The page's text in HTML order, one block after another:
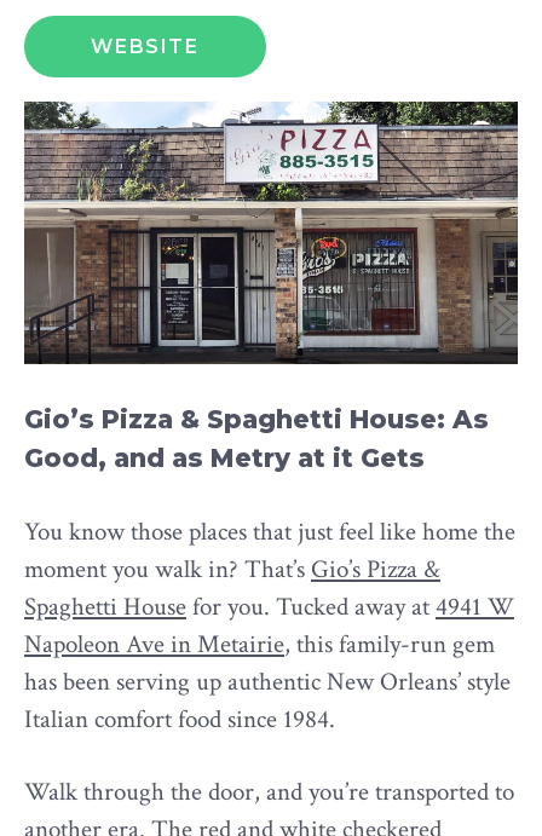
WEBSITE
Gio’s Pizza & Spaghetti House: As
Good, and as Metry at it Gets
You know those places that just feel like home the
moment you walk in? That’s Gio’s Pizza &
Spaghetti Housefor you. Tucked away at4941 W
Napoleon Ave in Metairie, this family-run gem
has been serving up authentic New Orleans’ style
Italian comfort food since 1984.
Walk through the door, and you’re transported to